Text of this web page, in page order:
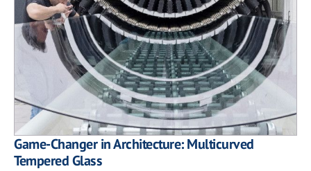
Game-Changer in Architecture: Multicurved
Tempered Glass